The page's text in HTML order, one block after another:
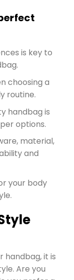
is key to
choosing a
routine.
handbag is
options.
material,
and
your body
handbag, it is
Are you